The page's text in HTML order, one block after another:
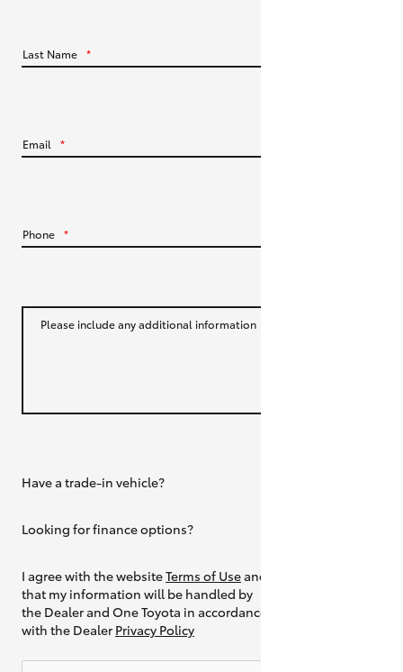
Upcoming
Last Name *
Email *
Phone *
Please include any additional information
Have a trade-in vehicle?
Looking for finance options?
I agree with the websiteTerms of Useand
that my information will be handled by
the Dealer and One Toyota in accordance
with the Dealer Privacy Policy